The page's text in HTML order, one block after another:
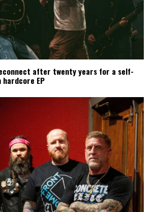
reconnect after twenty years for a self-
EP